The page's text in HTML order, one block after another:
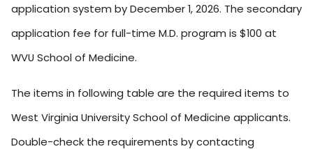
application system by December 1, 2026. The secondary
application fee for full-time M.D. program is $100 at
WVU School of Medicine.
The items in following table are the required items to
West Virginia University School of Medicine applicants.
Double-check the requirements by contacting